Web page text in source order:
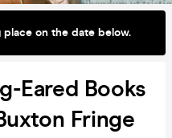
on the date below.
Eared Books
Fringe